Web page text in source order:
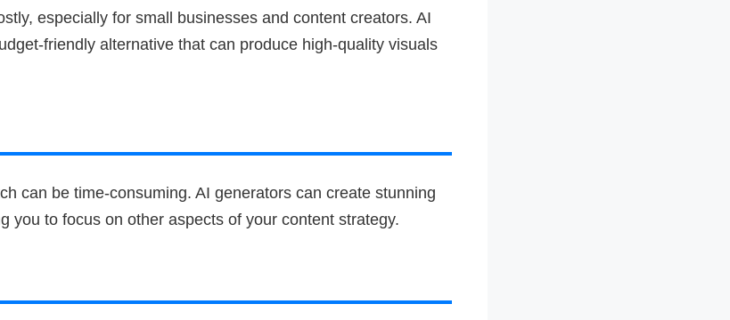
especially for small businesses and content creators. AI
friendly alternative that can produce high-quality visuals
can be time-consuming. AI generators can create stunning
you to focus on other aspects of your content strategy.